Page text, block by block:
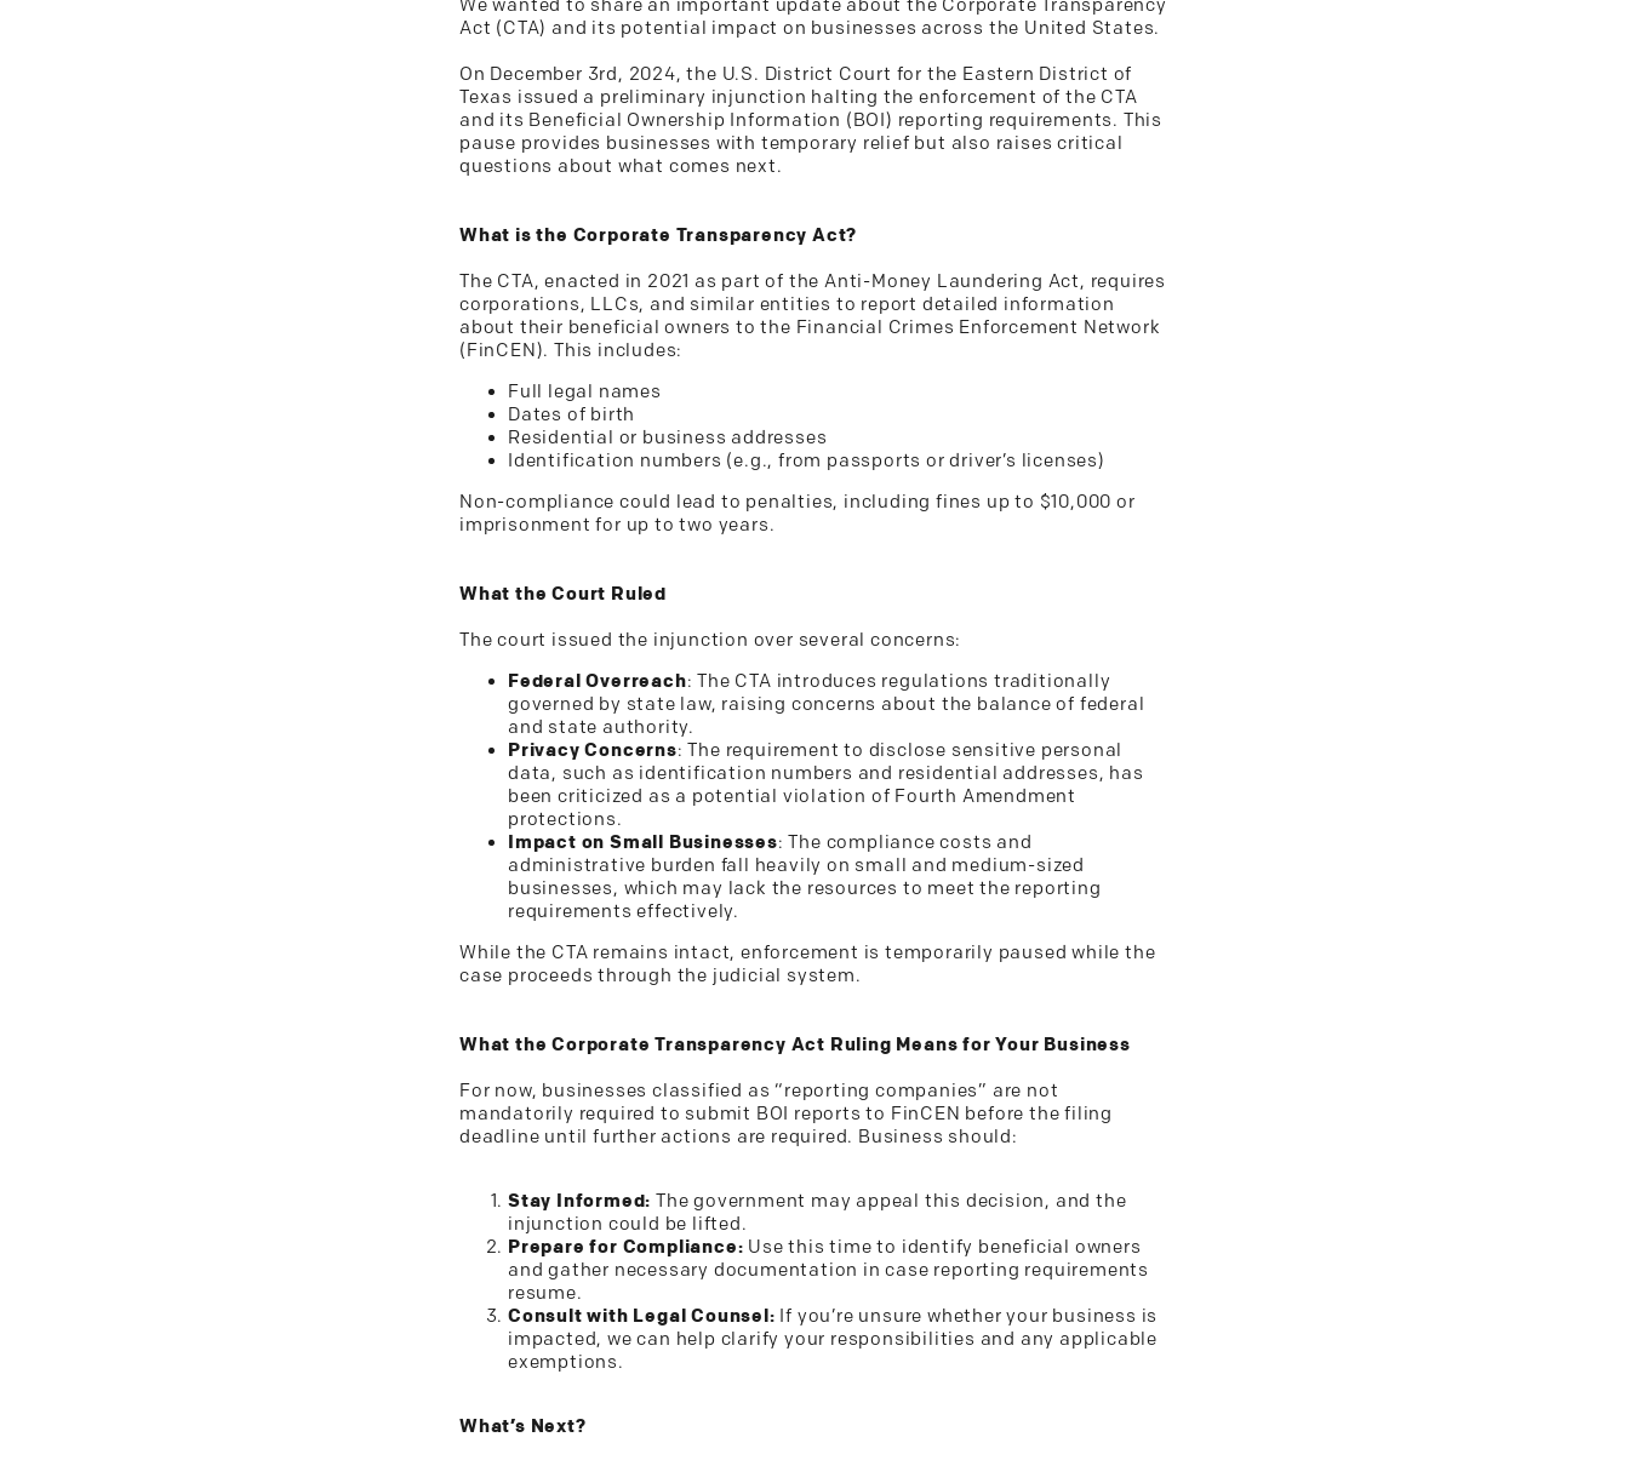
We wanted to share an important update about the Corporate Transparency
Act (CTA) and its potential impact on businesses across the United States.
On December 3rd, 2024, the U.S. District Court for the Eastern District of
Texas issued a preliminary injunction halting the enforcement of the CTA
and its Beneficial Ownership Information (BOI) reporting requirements. This
pause provides businesses with temporary relief but also raises critical
questions about what comes next.
What is the Corporate Transparency Act?
The CTA, enacted in 2021 as part of the Anti-Money Laundering Act, requires
corporations, LLCs, and similar entities to report detailed information
about their beneficial owners to the Financial Crimes Enforcement Network
(FinCEN). This includes:
Full legal names
Dates of birth
Residential or business addresses
Identification numbers (e.g., from passports or driver’s licenses)
Non-compliance could lead to penalties, including fines up to $10,000 or
imprisonment for up to two years.
What the Court Ruled
The court issued the injunction over several concerns:
Federal Overreach: The CTA introduces regulations traditionally
governed by state law, raising concerns about the balance of federal
and state authority.
Privacy Concerns: The requirement to disclose sensitive personal
data, such as identification numbers and residential addresses, has
been criticized as a potential violation of Fourth Amendment
protections.
Impact on Small Businesses: The compliance costs and
administrative burden fall heavily on small and medium-sized
businesses, which may lack the resources to meet the reporting
requirements effectively.
While the CTA remains intact, enforcement is temporarily paused while the
case proceeds through the judicial system.
What the Corporate Transparency Act Ruling Means for Your Business
For now, businesses classified as “reporting companies” are not
mandatorily required to submit BOI reports to FinCEN before the filing
deadline until further actions are required. Business should:
Stay Informed: The government may appeal this decision, and the
injunction could be lifted.
Prepare for Compliance: Use this time to identify beneficial owners
and gather necessary documentation in case reporting requirements
resume.
Consult with Legal Counsel: If you’re unsure whether your business is
impacted, we can help clarify your responsibilities and any applicable
exemptions.
What’s Next?